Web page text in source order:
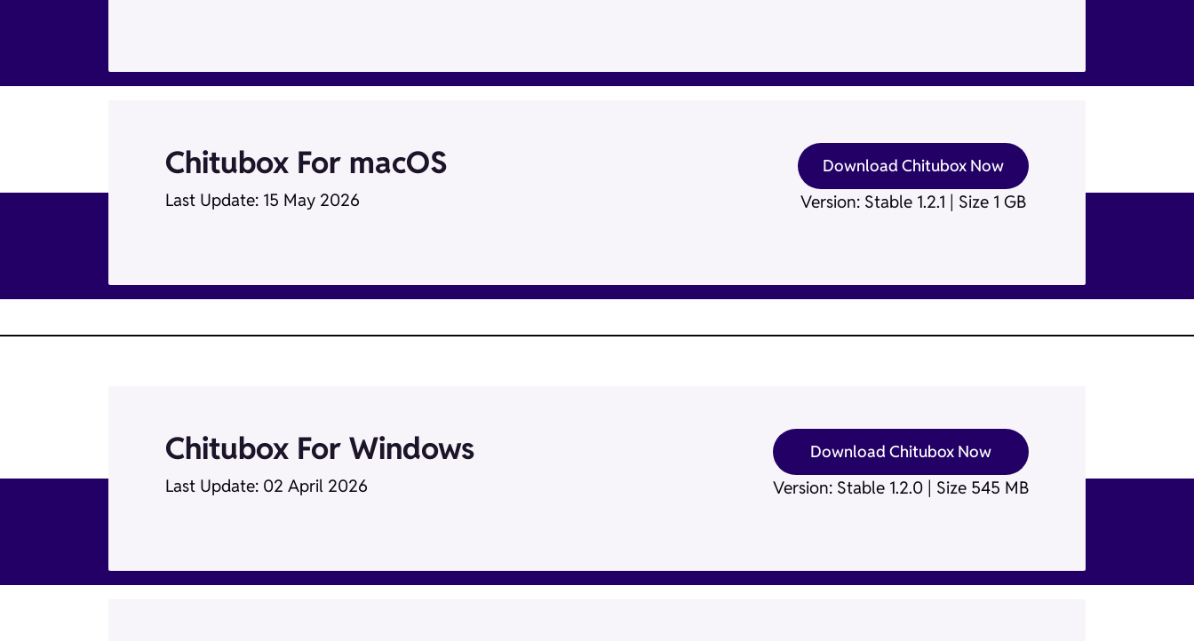
Chitubox For macOS
Last Update: 15 May 2026
Download Chitubox Now
Version: Stable 1.2.1 | Size 1 GB
Chitubox For Windows
Last Update: 02 April 2026
Download Chitubox Now
Version: Stable 1.2.0 | Size 545 MB